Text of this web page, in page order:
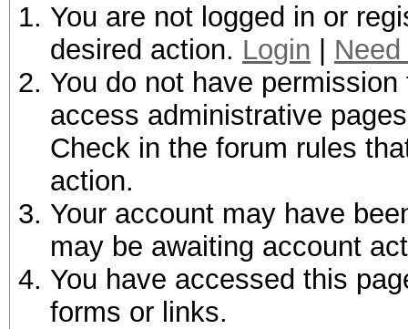
You are not logged in or
desired action. Login
You do not have
access administrative
Check in the forum rules
action.
Your account may have
may be awaiting account
You have accessed this
forms or links.